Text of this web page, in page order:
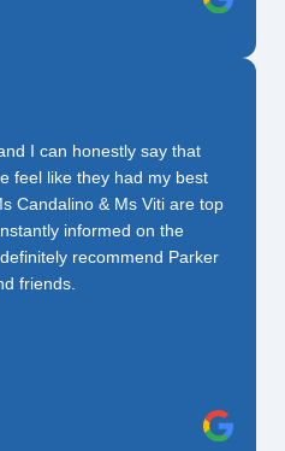
I can honestly say that
feel like they had my best
Candalino & Ms Viti are top
informed on the
recommend Parker
friends.